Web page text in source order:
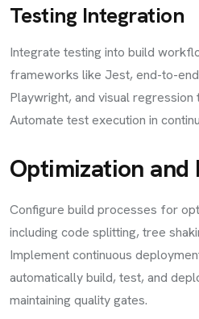
Testing Integration
Integrate testing into build
frameworks like Jest, end-to-
Playwright, and visual
Automate test execution in
Optimization and
Configure build processes for
including code splitting, tree
Implement continuous
automatically build, test, and
maintaining quality gates.